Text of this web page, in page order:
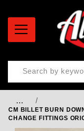
Product Search
…
CM BILLET BURN
CHANGE FITTINGS